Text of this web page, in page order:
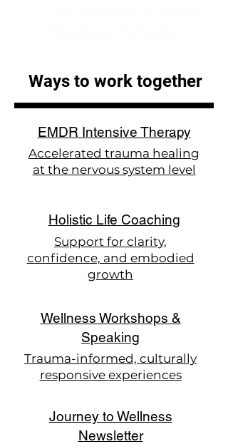
Ways to work together
EMDR Intensive Therapy
Accelerated trauma healing
at the nervous system level
Holistic Life Coaching
Support for clarity,
confidence, and embodied
growth
Wellness Workshops &
Speaking
Trauma-informed, culturally
responsive experiences
Journey to Wellness
Newsletter